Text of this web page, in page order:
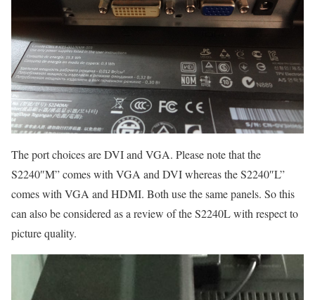
The port choices are DVI and VGA. Please note that the
S2240″M” comes with VGA and DVI whereas the S2240″L”
comes with VGA and HDMI. Both use the same panels. So this
can also be considered as a review of the S2240L with respect to
picture quality.